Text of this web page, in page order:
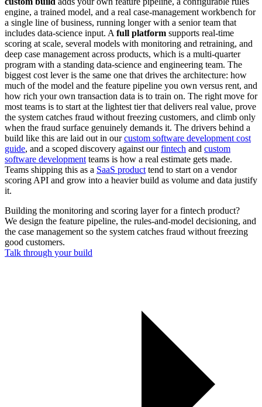
engine, a trained model, and a real case-management workbench for
a single line of business, running longer with a senior team that
includes data-science input. A full platform supports real-time
scoring at scale, several models with monitoring and retraining, and
deep case management across products, which is a multi-quarter
program with a standing data-science and engineering team. The
biggest cost lever is the same one that drives the architecture: how
much of the model and the feature pipeline you own versus rent, and
how rich your own transaction data is to train on. The right move for
most teams is to start at the lightest tier that delivers real value, prove
the system catches fraud without freezing customers, and climb only
when the fraud surface genuinely demands it. The drivers behind a
build like this are laid out in ourcustom software development cost
guide, and a scoped discovery against ourfintech and custom
software development teams is how a real estimate gets made.
Teams shipping this as a SaaS product tend to start on a vendor
scoring API and grow into a heavier build as volume and data justify
it.
Building the monitoring and scoring layer for a fintech product?
We design the feature pipeline, the rules-and-model decisioning, and
the case management so the system catches fraud without freezing
good customers.
Talk through your build